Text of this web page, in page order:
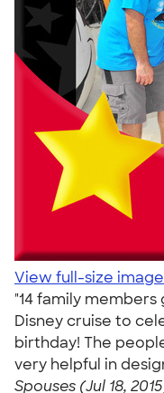
View full-size image
"14 family
Disney cruise to
birthday! The
very helpful in
Spouses (Jul 18,